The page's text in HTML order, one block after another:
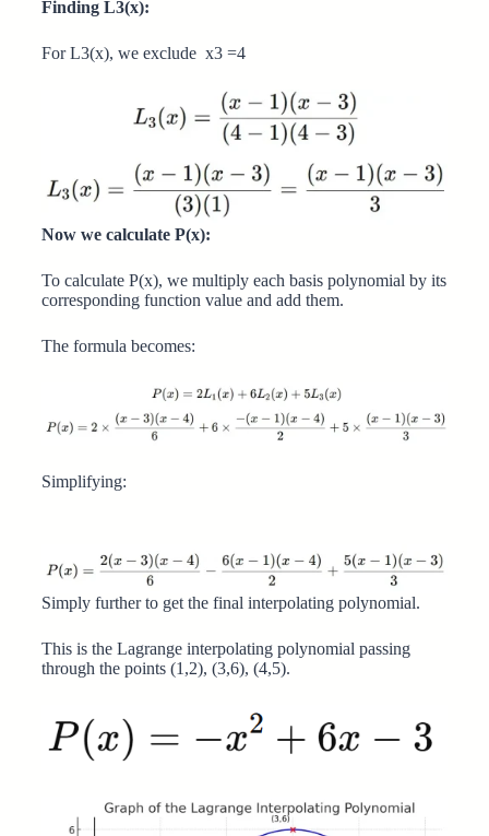
Finding L3(x):
For L3(x), we exclude x3 =4
Now we calculate P(x):
To calculate P(x), we multiply each basis polynomial by its
corresponding function value and add them.
The formula becomes:
Simplifying:
Simply further to get the final interpolating polynomial.
This is the Lagrange interpolating polynomial passing
through the points (1,2), (3,6), (4,5).